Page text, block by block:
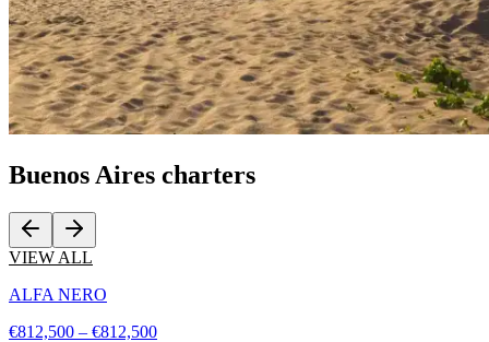
Buenos Aires charters
VIEW ALL
ALFA NERO
€812,500 – €812,500